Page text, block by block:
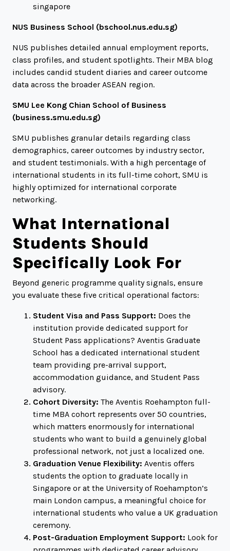
singapore
NUS Business School (bschool.nus.edu.sg)
NUS publishes detailed annual employment reports,
class profiles, and student spotlights. Their MBA blog
includes candid student diaries and career outcome
data across the broader ASEAN region.
SMU Lee Kong Chian School of Business
(business.smu.edu.sg)
SMU publishes granular details regarding class
demographics, career outcomes by industry sector,
and student testimonials. With a high percentage of
international students in its full-time cohort, SMU is
highly optimized for international corporate
networking.
What International
Students Should
Specifically Look For
Beyond generic programme quality signals, ensure
you evaluate these five critical operational factors:
Student Visa and Pass Support: Does the
institution provide dedicated support for
Student Pass applications? Aventis Graduate
School has a dedicated international student
team providing pre-arrival support,
accommodation guidance, and Student Pass
advisory.
Cohort Diversity: The Aventis Roehampton full-
time MBA cohort represents over 50 countries,
which matters enormously for international
students who want to build a genuinely global
professional network, not just a localized one.
Graduation Venue Flexibility: Aventis offers
students the option to graduate locally in
Singapore or at the University of Roehampton’s
main London campus, a meaningful choice for
international students who value a UK graduation
ceremony.
Post-Graduation Employment Support: Look for